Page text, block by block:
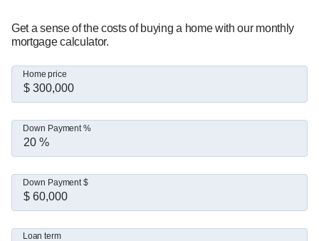
Florida secure financing, and I'm known for
tackling tough deals head-on and getting them
to the finish line.
it's like to work together.
When I'm not helping clients, you'll find me
spending time with my wife and two kids,
Get a sense of the costs of buying a home with our monthly
mortgage calculator.
Home price
Down Payment %
Down Payment $
Loan term